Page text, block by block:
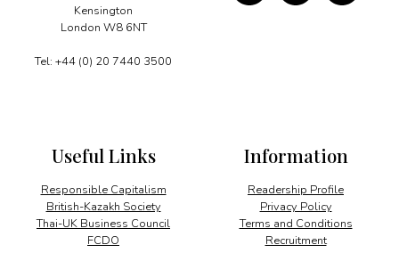
Kensington
London W8 6NT
Tel: +44 (0) 20 7440 3500
Information
Readership Profile
Privacy Policy
Terms and Conditions
Recruitment
Useful Links
Responsible Capitalism
British-Kazakh Society
Thai-UK Business Council
FCDO